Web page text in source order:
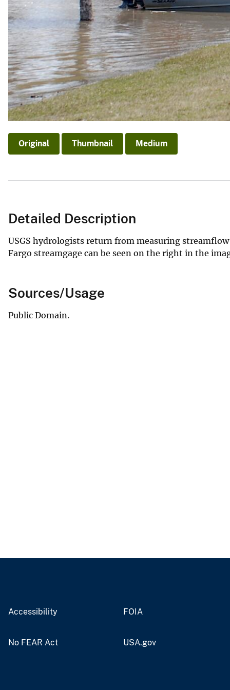
Original Thumbnail Medium
Detailed Description
USGS hydrologists return from measuring streamflow
Fargo streamgage can be seen on the right in the
Sources/Usage
Public Domain.
Accessibility FOIA
No FEAR Act USA.gov